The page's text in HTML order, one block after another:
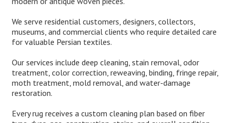
We serve residential customers, designers, collectors,
museums, and commercial clients who require detailed care
for valuable Persian textiles.
Our services include deep cleaning, stain removal, odor
treatment, color correction, reweaving, binding, fringe repair,
moth treatment, mold removal, and water-damage
restoration.
Every rug receives a custom cleaning plan based on fiber